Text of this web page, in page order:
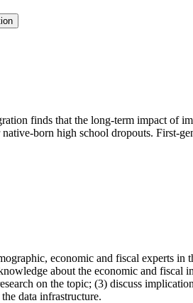
finds that the long-term impact of
born high school dropouts. First-
economic and fiscal experts
about the economic and fiscal
on the topic; (3) discuss
data infrastructure.